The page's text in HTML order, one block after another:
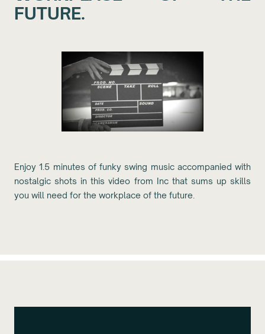
FUTURE.
Enjoy 1.5 minutes of funky swing music accompanied with
nostalgic shots in this video from Inc that sums up skills
you will need for the workplace of the future.